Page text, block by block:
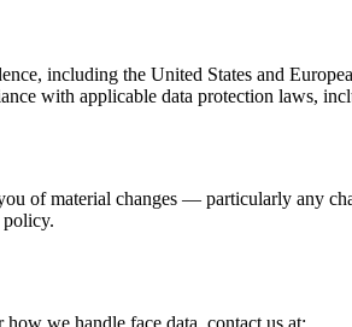
including the United States and
with applicable data protection laws,
of material changes — particularly any
policy.
we handle face data, contact us at: